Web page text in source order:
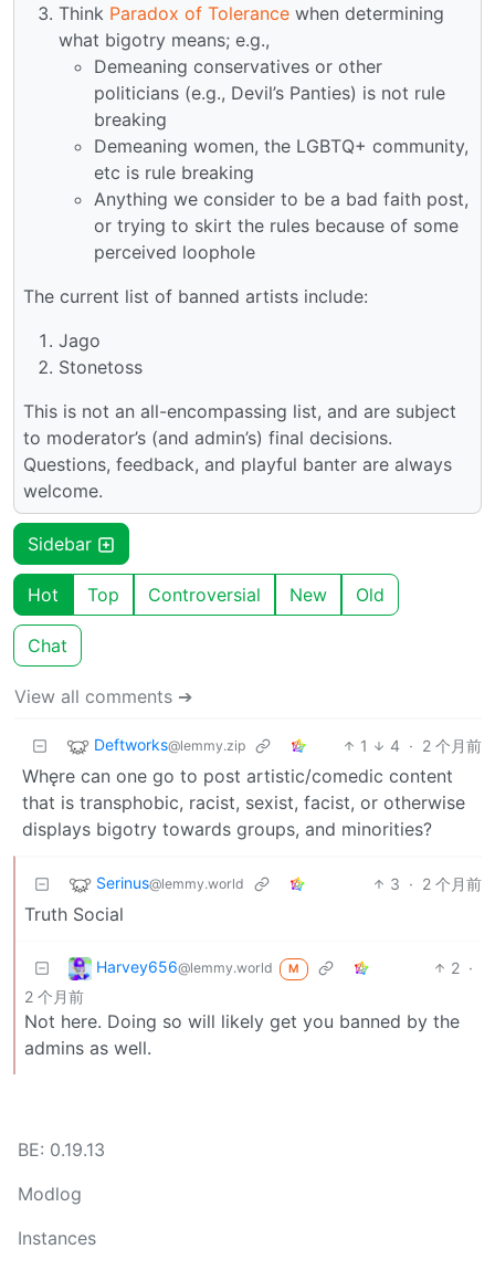
Think Paradox of Tolerance when determining
what bigotry means; e.g.,
Demeaning conservatives or other
politicians (e.g., Devil’s Panties) is not rule
breaking
Demeaning women, the LGBTQ+ community,
etc is rule breaking
Anything we consider to be a bad faith post,
or trying to skirt the rules because of some
perceived loophole
The current list of banned artists include:
Jago
Stonetoss
This is not an all-encompassing list, and are subject
to moderator’s (and admin’s) final decisions.
Questions, feedback, and playful banter are always
welcome.
Sidebar
Hot Top Controversial New Old
Chat
View all comments ➔
Deftworks@lemmy.zip 1 4 · 2 个月前
Whęre can one go to post artistic/comedic content
that is transphobic, racist, sexist, facist, or otherwise
displays bigotry towards groups, and minorities?
Serinus@lemmy.world 3 · 2 个月前
Truth Social
Harvey656@lemmy.world M 2 ·
2 个月前
Not here. Doing so will likely get you banned by the
admins as well.
BE: 0.19.13
Modlog
Instances